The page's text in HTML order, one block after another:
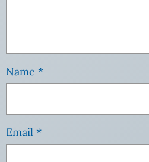
Name *
Email *